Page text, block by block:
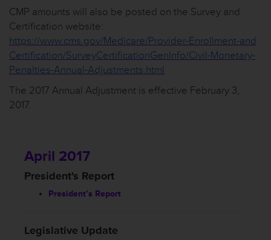
CMP amounts will also be posted on the Survey and
Certification website:
https://www.cms.gov/Medicare/Provider-Enrollment-and
Certification/SurveyCertificationGenInfo/Civil-Monetary-
Penalties-Annual-Adjustments.html
The 2017 Annual Adjustment is effective February 3,
2017.
April 2017
President's Report
President’s Report
Legislative Update